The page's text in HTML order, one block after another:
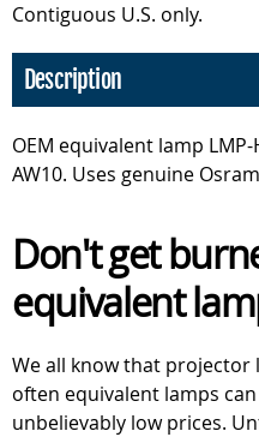
Contiguous U.S. only.
Description
OEM equivalent lamp
AW10. Uses genuine
Don't get
equivalent
We all know that projector
often equivalent lamps
unbelievably low prices.